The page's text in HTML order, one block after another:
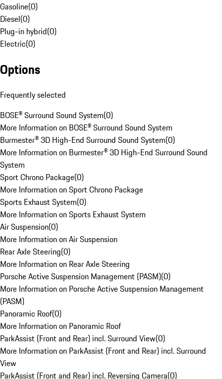
Gasoline(0)
Diesel(0)
Plug-in hybrid(0)
Electric(0)
Options
Frequently selected
BOSE® Surround Sound System(0)
More Information on BOSE® Surround Sound System
Burmester® 3D High-End Surround Sound System(0)
More Information on Burmester® 3D High-End Surround Sound
System
Sport Chrono Package(0)
More Information on Sport Chrono Package
Sports Exhaust System(0)
More Information on Sports Exhaust System
Air Suspension(0)
More Information on Air Suspension
Rear Axle Steering(0)
More Information on Rear Axle Steering
Porsche Active Suspension Management (PASM)(0)
More Information on Porsche Active Suspension Management
(PASM)
Panoramic Roof(0)
More Information on Panoramic Roof
ParkAssist (Front and Rear) incl. Surround View(0)
More Information on ParkAssist (Front and Rear) incl. Surround
View
ParkAssist (Front and Rear) incl. Reversing Camera(0)